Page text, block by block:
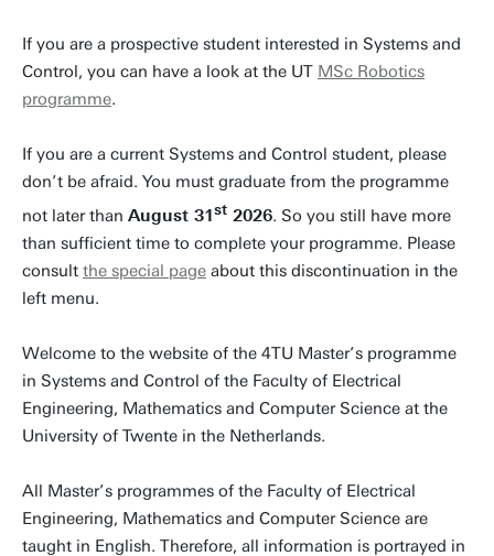
If you are a prospective student interested in Systems and
Control, you can have a look at the UT MSc Robotics
programme.
If you are a current Systems and Control student, please
don’t be afraid. You must graduate from the programme
not later than August 31st 2026. So you still have more
than sufficient time to complete your programme. Please
consult the special page about this discontinuation in the
left menu.
Welcome to the website of the 4TU Master’s programme
in Systems and Control of the Faculty of Electrical
Engineering, Mathematics and Computer Science at the
University of Twente in the Netherlands.
All Master’s programmes of the Faculty of Electrical
Engineering, Mathematics and Computer Science are
taught in English. Therefore, all information is portrayed in